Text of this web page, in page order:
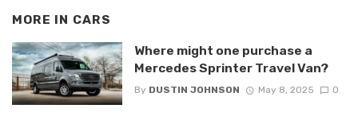
MORE IN CARS
Where might one purchase a
Mercedes Sprinter Travel Van?
By DUSTIN JOHNSON May 8, 2025 0